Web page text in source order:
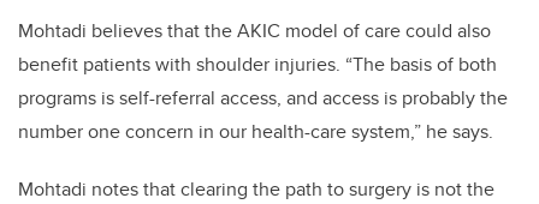
Mohtadi believes that the AKIC model of care could also
benefit patients with shoulder injuries. “The basis of both
programs is self-referral access, and access is probably the
number one concern in our health-care system,” he says.
Mohtadi notes that clearing the path to surgery is not the